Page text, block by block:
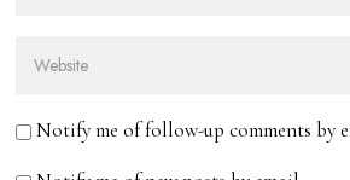
Notify me of follow-up comments by